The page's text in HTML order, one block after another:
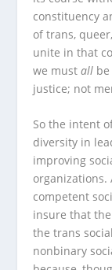
constituency
of trans,
unite in that
we mustall
justice; not
So the intent
diversity in
improving
organizations.
competent
insure that
the trans
nonbinary